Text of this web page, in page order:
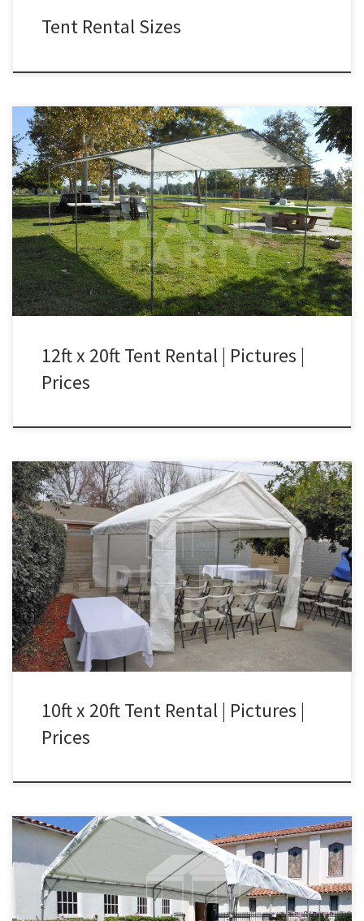
Tent Rental Sizes
12ft x 20ft Tent Only Rental Price 12ft x 20ft Tent (No Walls
Included) (Tent Only) $75.00 12ft x 20ft Tent | Pictures | Prices
12ft x 20ft Tent Rental | Pictures |
Prices
10ft x 20ft Tent Rental Price 10ft x 20ft Tent $150.00 10ft x 20ft
Tent| Tent Rentals San Fernando Valley
10ft x 20ft Tent Rental | Pictures |
Prices
10ft x 30ft Tent Rental Price 10ft x 30ft Tent $175.00 10ft x 30ft